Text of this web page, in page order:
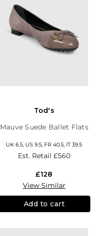
Tod's
Mauve Suede Ballet Flats
UK 6.5, US 9.5, FR 40.5, IT 39.5
Est. Retail £560
£128
View Similar
Add to cart